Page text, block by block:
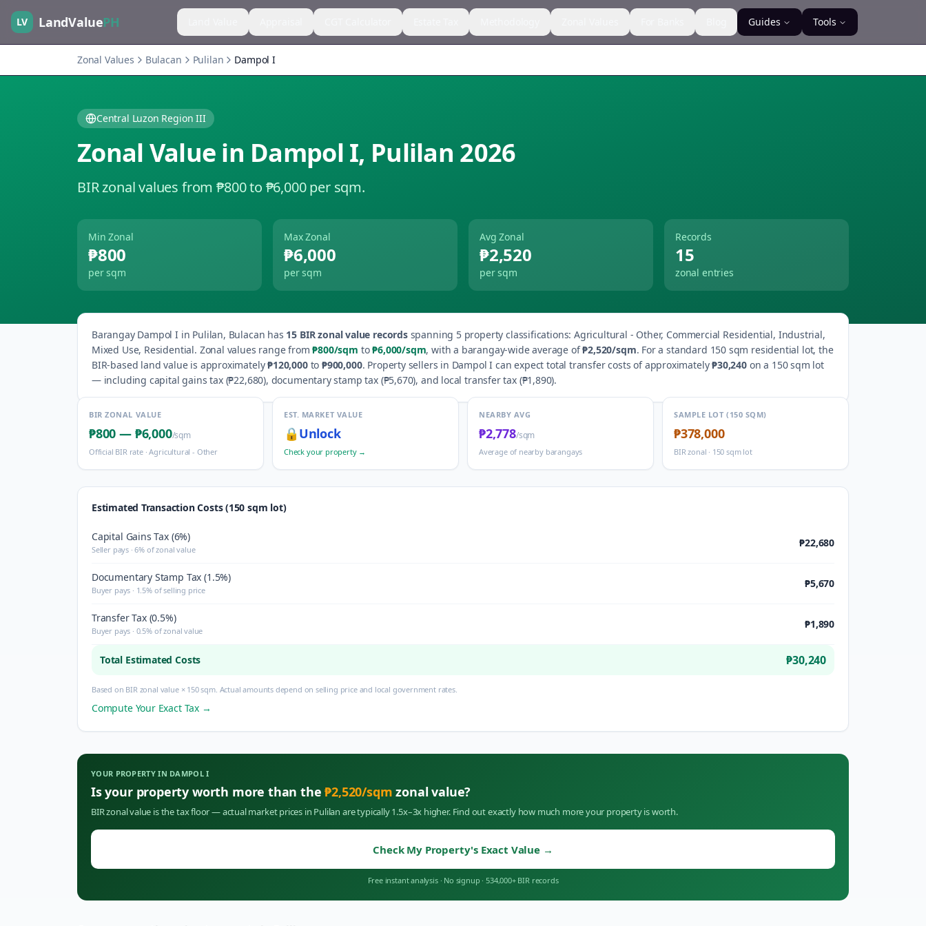
LV LandValuePH Guides Tools
Zonal Values Bulacan Pulilan Dampol I
Central Luzon Region III
Zonal Value in Dampol I, Pulilan 2026
BIR zonal values from ₱800 to ₱6,000 per sqm.
Min Zonal
₱800
per sqm
Max Zonal
₱6,000
per sqm
Avg Zonal
₱2,520
per sqm
Records
15
zonal entries
Barangay Dampol Iin Pulilan, Bulacan has 15 BIR zonal value recordsspanning 5property classifications:Agricultural - Other, Commercial Residential, Industrial,
Mixed Use, Residential. Zonal values range from₱800/sqm to ₱6,000/sqm, with a barangay-wide average of ₱2,520/sqm. For a standard 150 sqm residential lot, the
BIR-based land value is approximately ₱120,000to₱900,000. Property sellers in Dampol I can expect total transfer costs of approximately ₱30,240on a 150 sqm lot
— including capital gains tax (₱22,680), documentary stamp tax (₱5,670), and local transfer tax (₱1,890).
BIR ZONAL VALUE
₱800 — ₱6,000/sqm
Official BIR rate ·Agricultural - Other
EST. MARKET VALUE
🔒 Unlock
Check your property →
NEARBY AVG
₱2,778/sqm
Average of nearby barangays
SAMPLE LOT (150 SQM)
₱378,000
BIR zonal · 150 sqm lot
Estimated Transaction Costs (150 sqm lot)
Capital Gains Tax (6%)
Seller pays · 6% of zonal value
₱22,680
Documentary Stamp Tax (1.5%)
Buyer pays · 1.5% of selling price
₱5,670
Transfer Tax (0.5%)
Buyer pays · 0.5% of zonal value
₱1,890
Total Estimated Costs ₱30,240
Based on BIR zonal value × 150 sqm. Actual amounts depend on selling price and local government rates.
Compute Your Exact Tax →
YOUR PROPERTY IN DAMPOL I
Is your property worth more than the₱2,520/sqm zonal value?
BIR zonal value is the tax floor — actual market prices in Pulilan are typically 1.5x–3x higher. Find out exactly how much more your property is worth.
Check My Property's Exact Value →
Free instant analysis · No signup · 534,000+ BIR records